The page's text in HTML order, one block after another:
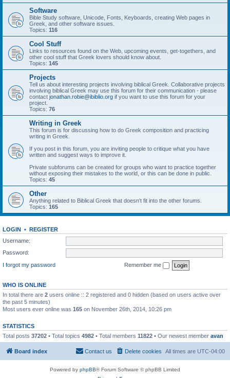
Software
Bible Study software, Unicode, Fonts, Keyboards, creating Web pages in
Greek, and other software issues.
Topics: 116
Cool Stuff
Links to resources found on the Web, upcoming events, get-togethers, and
other cool stuff that Greek lovers should know about.
Topics: 145
Projects
Tell us about interesting projects involving biblical Greek. Collaborative projects
involving biblical Greek may use this forum for their communication - please
contact jonathan.robie@ibiblio.org if you want to use this forum for your
project.
Topics: 76
Writing in Greek
This forum is for discussing how to do Greek composition and practicing
writing in Greek.
If you post in this forum, you are inviting people to critique what you have
written and suggest ways to improve it.
Private subforums can be created for groups who want to practice together
without exposing their mistakes to the world, or this can be done in public.
Topics: 45
Other
Anything related to Biblical Greek that doesn't fit into the other forums.
Topics: 165
LOGIN • REGISTER
Username:
Password:
I forgot my password
Remember me
WHO IS ONLINE
In total there are 2 users online :: 2 registered and 0 hidden (based on users active over
the past 5 minutes)
Most users ever online was 165 on November 26th, 2014, 10:26 pm
STATISTICS
Total posts 37202 • Total topics 4982 • Total members 11822 • Our newest member avan
Board index All times are UTC-04:00
Delete cookies
Contact us
Powered by phpBB® Forum Software © phpBB Limited